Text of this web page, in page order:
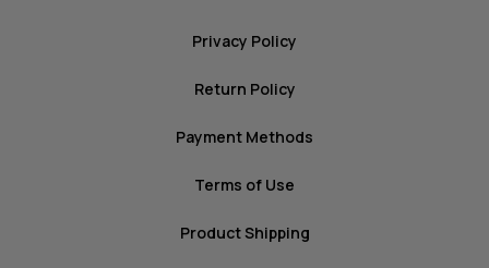
Privacy Policy
Return Policy
Payment Methods
Terms of Use
Product Shipping